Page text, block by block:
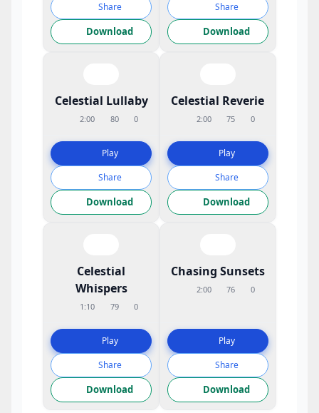
Share
Download
Share
Download
Celestial Lullaby
2:00 80 0
Play
Share
Download
Celestial Reverie
2:00 75 0
Play
Share
Download
Celestial
Whispers
1:10 79 0
Play
Share
Download
Chasing Sunsets
2:00 76 0
Play
Share
Download